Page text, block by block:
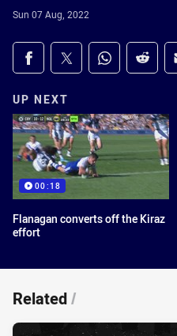
Sun 07 Aug, 2022
Share on social
Share via Facebook
Share via Twitter
Share viaShare
UP NEXT
00:18
Flanagan converts off the Kiraz
effort
Related/